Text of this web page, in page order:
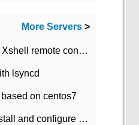
More Servers >
How to configure SSH and Xshell remote connection servers in Linux
lsyncd
on centos7
CentOS 7.7 two ways to install and configure JDK 11 LTS